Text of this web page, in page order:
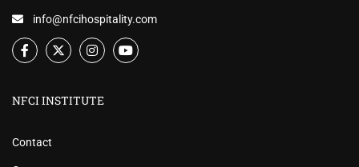
info@nfcihospitality.com
NFCI INSTITUTE
Contact